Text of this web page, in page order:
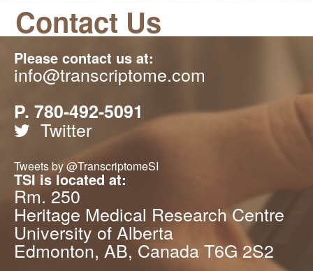
Contact Us
Please contact us at:
info@transcriptome.com
P. 780-492-5091
Twitter
Tweets by @TranscriptomeSI
TSI is located at:
Rm. 250
Heritage Medical Research Centre
University of Alberta
Edmonton, AB, Canada T6G 2S2